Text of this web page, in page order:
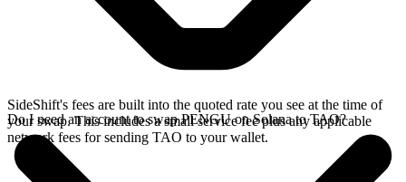
SideShift's fees are built into the quoted rate you see at the time of
your swap. This includes a small service fee plus any applicable
network fees for sending TAO to your wallet.
Do I need an account to swap PENGU on Solana to TAO?